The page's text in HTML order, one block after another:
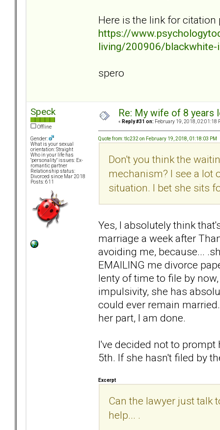
Here is the link for citation
https://
living/200906/blackwhite-
spero
Speck
Offline
Gender:
What is your sexual
orientation: Straight
Who in your life has
"personality" issues: Ex-
romantic partner
Relationship status:
Divorced since Mar 2018
Posts: 611
Re: My wife of 8
« Reply #31 on: February 19, 2018, 02:01:18
Quote from: tlc232 on February 19, 2018, 01:18:03 PM
Don't you think the
mechanism? I see a lot
situation. I bet she sits
Yes, I absolutely think
marriage a week after
avoiding me, because...
EMAILING me divorce
lenty of time to file by
impulsivity, she has
could ever remain
her part, I am done.
I've decided not to
5th. If she hasn't filed by
Excerpt
Can the lawyer just talk
help... .